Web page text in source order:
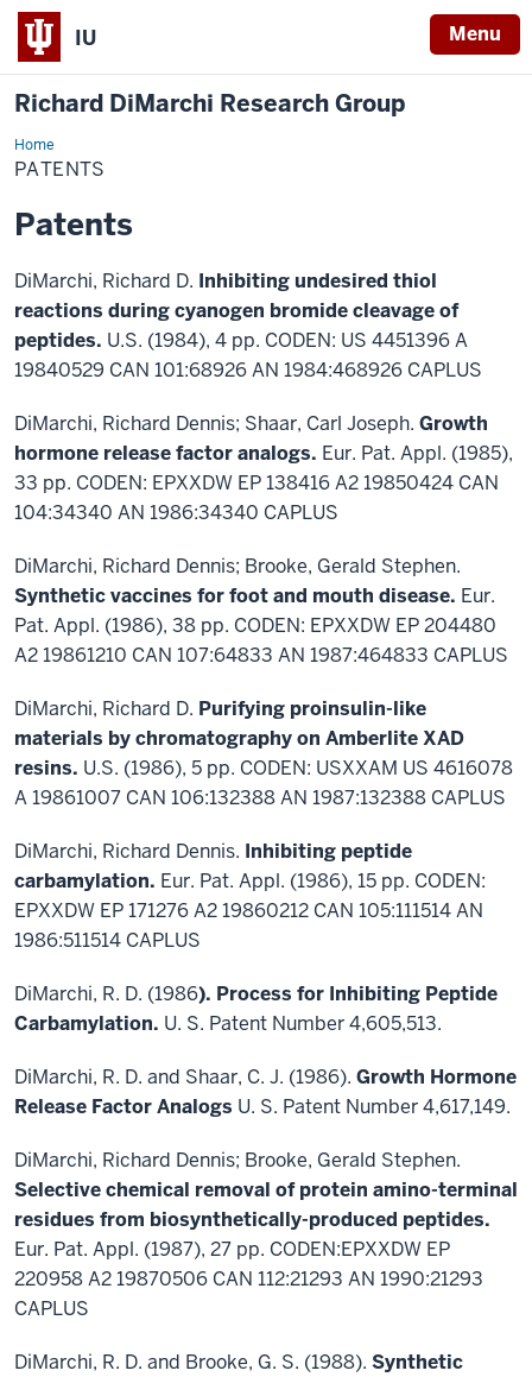
IU Menu
Richard DiMarchi Research Group
HomePatents
PATENTS
Patents
DiMarchi, Richard D. Inhibiting undesired thiol
reactions during cyanogen bromide cleavage of
peptides. U.S. (1984), 4 pp. CODEN: US 4451396 A
19840529 CAN 101:68926 AN 1984:468926 CAPLUS
DiMarchi, Richard Dennis; Shaar, Carl Joseph. Growth
hormone release factor analogs. Eur. Pat. Appl. (1985),
33 pp. CODEN: EPXXDW EP 138416 A2 19850424 CAN
104:34340 AN 1986:34340 CAPLUS
DiMarchi, Richard Dennis; Brooke, Gerald Stephen.
Synthetic vaccines for foot and mouth disease. Eur.
Pat. Appl. (1986), 38 pp. CODEN: EPXXDW EP 204480
A2 19861210 CAN 107:64833 AN 1987:464833 CAPLUS
DiMarchi, Richard D. Purifying proinsulin-like
materials by chromatography on Amberlite XAD
resins. U.S. (1986), 5 pp. CODEN: USXXAM US 4616078
A 19861007 CAN 106:132388 AN 1987:132388 CAPLUS
DiMarchi, Richard Dennis. Inhibiting peptide
carbamylation. Eur. Pat. Appl. (1986), 15 pp. CODEN:
EPXXDW EP 171276 A2 19860212 CAN 105:111514 AN
1986:511514 CAPLUS
DiMarchi, R. D. (1986). Process for Inhibiting Peptide
Carbamylation. U. S. Patent Number 4,605,513.
DiMarchi, R. D. and Shaar, C. J. (1986). Growth Hormone
Release Factor Analogs U. S. Patent Number 4,617,149.
DiMarchi, Richard Dennis; Brooke, Gerald Stephen.
Selective chemical removal of protein amino-terminal
residues from biosynthetically-produced peptides.
Eur. Pat. Appl. (1987), 27 pp. CODEN:EPXXDW EP
220958 A2 19870506 CAN 112:21293 AN 1990:21293
CAPLUS
DiMarchi, R. D. and Brooke, G. S. (1988). Synthetic